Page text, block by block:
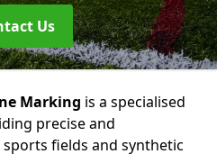
Us
Marking is a specialised
precise and
fields and synthetic